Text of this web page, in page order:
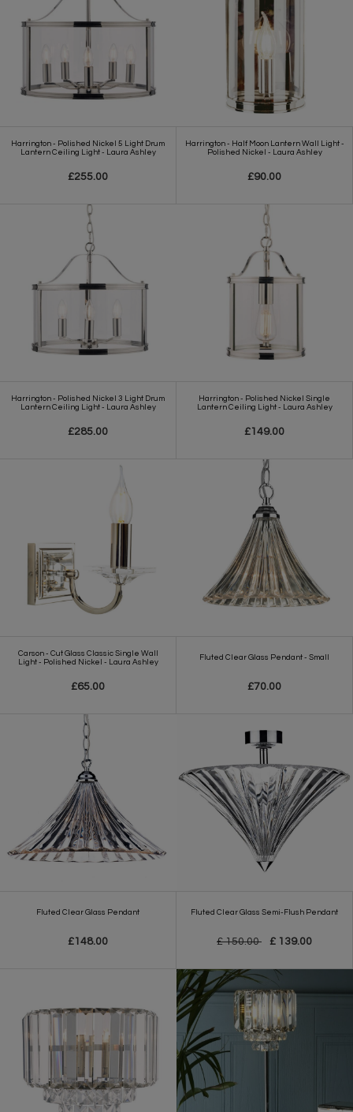
Harrington - Polished Nickel 5 Light Drum
Lantern Ceiling Light - Laura Ashley
£255.00
Harrington - Half Moon Lantern Wall Light -
Polished Nickel - Laura Ashley
£90.00
Harrington - Polished Nickel 3 Light Drum
Lantern Ceiling Light - Laura Ashley
£285.00
Harrington - Polished Nickel Single
Lantern Ceiling Light - Laura Ashley
£149.00
Carson - Cut Glass Classic Single Wall
Light - Polished Nickel - Laura Ashley
£65.00
Fluted Clear Glass Pendant - Small
£70.00
Fluted Clear Glass Pendant
£148.00
Fluted Clear Glass Semi-Flush Pendant
£ 150.00 £ 139.00